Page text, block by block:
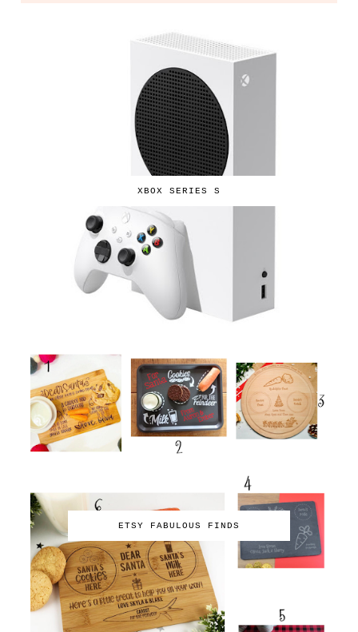
XBOX SERIES S
ETSY FABULOUS FINDS